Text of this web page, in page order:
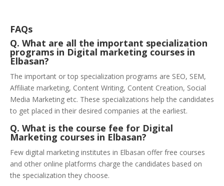
FAQs
Q. What are all the important specialization
programs in Digital marketing courses in
Elbasan?
The important or top specialization programs are SEO, SEM,
Affiliate marketing, Content Writing, Content Creation, Social
Media Marketing etc. These specializations help the candidates
to get placed in their desired companies at the earliest.
Q. What is the course fee for Digital
Marketing courses in Elbasan?
Few digital marketing institutes in Elbasan offer free courses
and other online platforms charge the candidates based on
the specialization they choose.